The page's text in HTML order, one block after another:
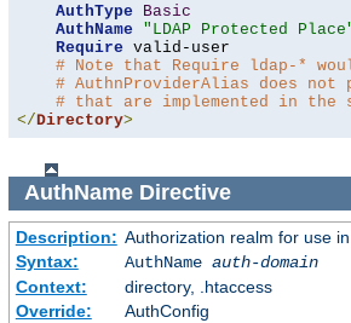
AuthType
Basic
AuthName
"LDAP Protected
Require valid-user
# Note that Require ldap-*
# AuthnProviderAlias does
# that are implemented in the
</Directory>
AuthNameDirective
Description: Authorization realm for use
Syntax:
AuthName auth-domain
Context:
directory, .htaccess
Override:
AuthConfig